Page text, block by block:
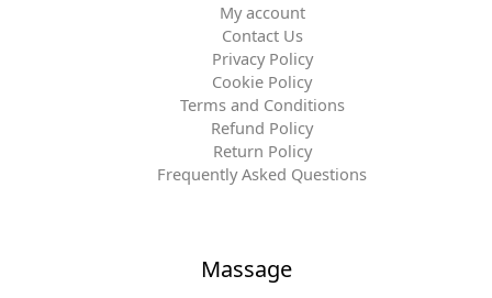
My account
Contact Us
Privacy Policy
Cookie Policy
Terms and Conditions
Refund Policy
Return Policy
Frequently Asked Questions
Massage